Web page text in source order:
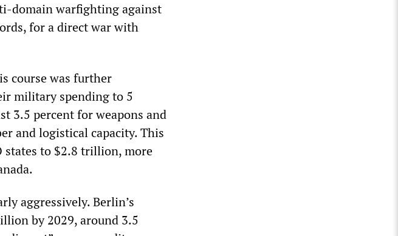
domain warfighting against
for a direct war with
course was further
military spending to 5
3.5 percent for weapons and
and logistical capacity. This
states to $2.8 trillion, more
aggressively. Berlin’s
by 2029, around 3.5